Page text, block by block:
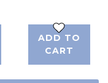
Edition Prints
ADD TO
CART